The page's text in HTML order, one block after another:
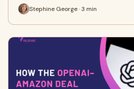
Stephine George · 3 min